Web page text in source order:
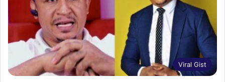
Viral Gist